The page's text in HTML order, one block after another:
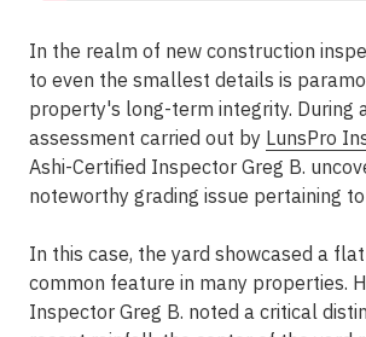
In the realm of new construction
to even the smallest details is
property's long-term integrity. During
assessment carried out by LunsPro
Ashi-Certified Inspector Greg B.
noteworthy grading issue pertaining
In this case, the yard showcased a
common feature in many properties.
Inspector Greg B. noted a critical